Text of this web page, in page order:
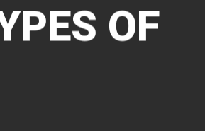
OF